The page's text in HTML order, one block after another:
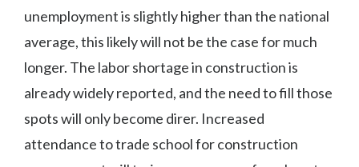
unemployment is slightly higher than the national
average, this likely will not be the case for much
longer. The labor shortage in construction is
already widely reported, and the need to fill those
spots will only become direr. Increased
attendance to trade school for construction